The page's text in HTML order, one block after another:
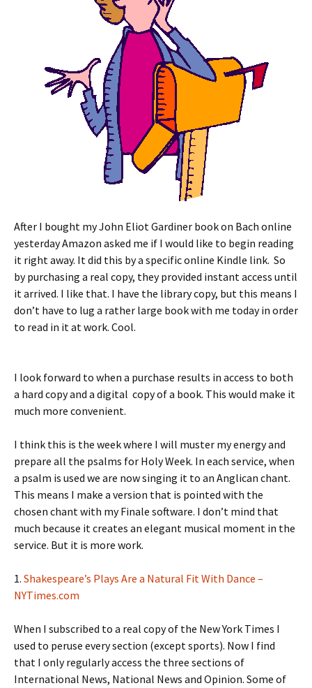
After I bought my John Eliot Gardiner book on Bach online
yesterday Amazon asked me if I would like to begin reading
it right away. It did this by a specific online Kindle link. So
by purchasing a real copy, they provided instant access until
it arrived. I like that. I have the library copy, but this means I
don’t have to lug a rather large book with me today in order
to read in it at work. Cool.
I look forward to when a purchase results in access to both
a hard copy and a digital copy of a book. This would make it
much more convenient.
I think this is the week where I will muster my energy and
prepare all the psalms for Holy Week. In each service, when
a psalm is used we are now singing it to an Anglican chant.
This means I make a version that is pointed with the
chosen chant with my Finale software. I don’t mind that
much because it creates an elegant musical moment in the
service. But it is more work.
1. Shakespeare’s Plays Are a Natural Fit With Dance –
NYTimes.com
When I subscribed to a real copy of the New York Times I
used to peruse every section (except sports). Now I find
that I only regularly access the three sections of
International News, National News and Opinion. Some of